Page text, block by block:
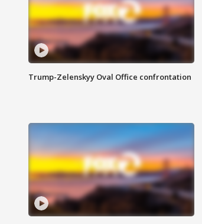
Trump-Zelenskyy Oval Office confrontation